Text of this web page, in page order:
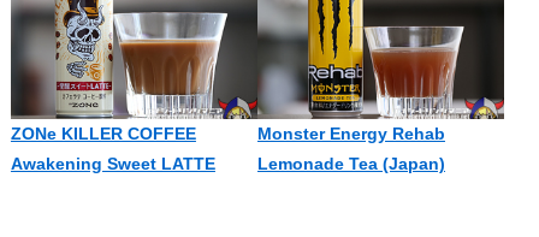
ZONe KILLER COFFEE
Awakening Sweet LATTE
Monster Energy Rehab
Lemonade Tea (Japan)